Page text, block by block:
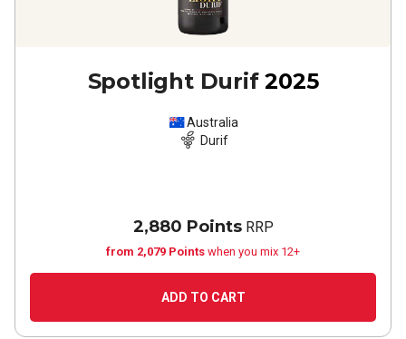
Spotlight Durif 2025
Australia
Durif
2,880 PointsRRP
from 2,079 Points when you mix 12+
ADD TO CART